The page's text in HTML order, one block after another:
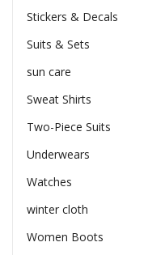
Stickers & Decals
Suits & Sets
sun care
Sweat Shirts
Two-Piece Suits
Underwears
Watches
winter cloth
Women Boots